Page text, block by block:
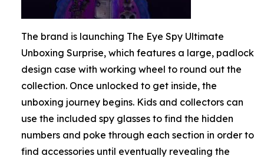
The brand is launching The Eye Spy Ultimate
Unboxing Surprise, which features a large, padlock
design case with working wheel to round out the
collection. Once unlocked to get inside, the
unboxing journey begins. Kids and collectors can
use the included spy glasses to find the hidden
numbers and poke through each section in order to
find accessories until eventually revealing the